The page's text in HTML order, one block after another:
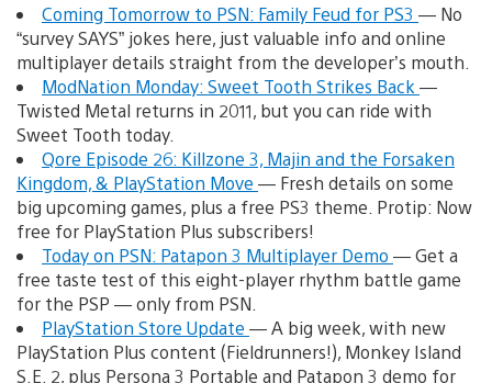
Coming Tomorrow to PSN: Family Feud for PS3 — No
“survey SAYS” jokes here, just valuable info and online
multiplayer details straight from the developer’s mouth.
ModNation Monday: Sweet Tooth Strikes Back —
Twisted Metal returns in 2011, but you can ride with
Sweet Tooth today.
Qore Episode 26: Killzone 3, Majin and the Forsaken
Kingdom, & PlayStation Move — Fresh details on some
big upcoming games, plus a free PS3 theme. Protip: Now
free for PlayStation Plus subscribers!
Today on PSN: Patapon 3 Multiplayer Demo — Get a
free taste test of this eight-player rhythm battle game
for the PSP — only from PSN.
PlayStation Store Update — A big week, with new
PlayStation Plus content (Fieldrunners!), Monkey Island
S.E. 2, plus Persona 3 Portable and Patapon 3 demo for